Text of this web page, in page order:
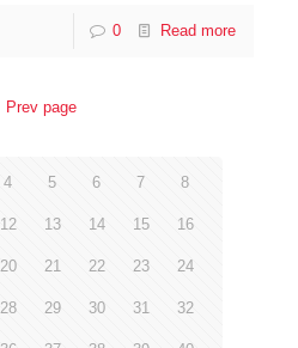
0 Read more
Prev page
4 5 6 7 8
12 13 14 15 16
20 21 22 23 24
28 29 30 31 32